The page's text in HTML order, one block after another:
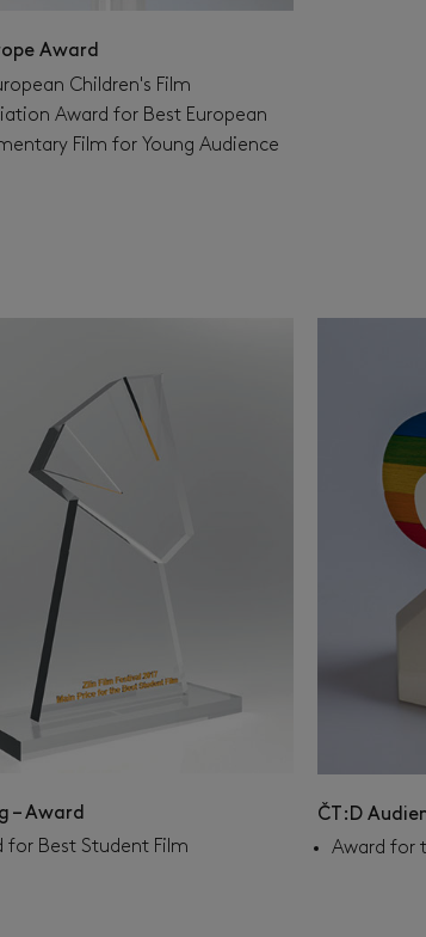
Award
Children's Film
Award for Best European
Film for Young Audience
– Award
for Best Student Film
ČT:D
Award for